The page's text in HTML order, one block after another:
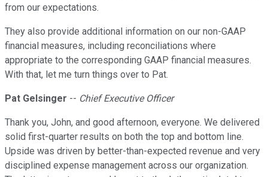
from our expectations.
They also provide additional information on our non-GAAP
financial measures, including reconciliations where
appropriate to the corresponding GAAP financial measures.
With that, let me turn things over to Pat.
Pat Gelsinger -- Chief Executive Officer
Thank you, John, and good afternoon, everyone. We delivered
solid first-quarter results on both the top and bottom line.
Upside was driven by better-than-expected revenue and very
disciplined expense management across our organization.